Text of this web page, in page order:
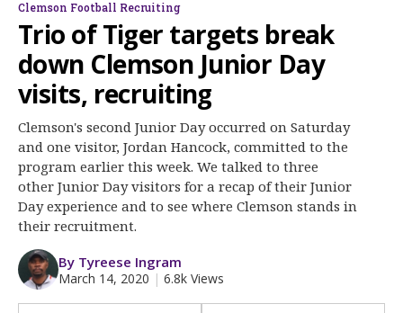
Clemson Sports Now
More
Log In
Register
Night Mode
OFF
Clemson Football Recruiting
Trio of Tiger targets break
down Clemson Junior Day
visits, recruiting
Clemson's second Junior Day occurred on Saturday
and one visitor, Jordan Hancock, committed to the
program earlier this week. We talked to three
other Junior Day visitors for a recap of their Junior
Day experience and to see where Clemson stands in
their recruitment.
By Tyreese Ingram
March 14, 2020 | 6.8k Views